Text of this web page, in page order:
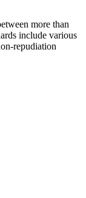
more than
include various
repudiation